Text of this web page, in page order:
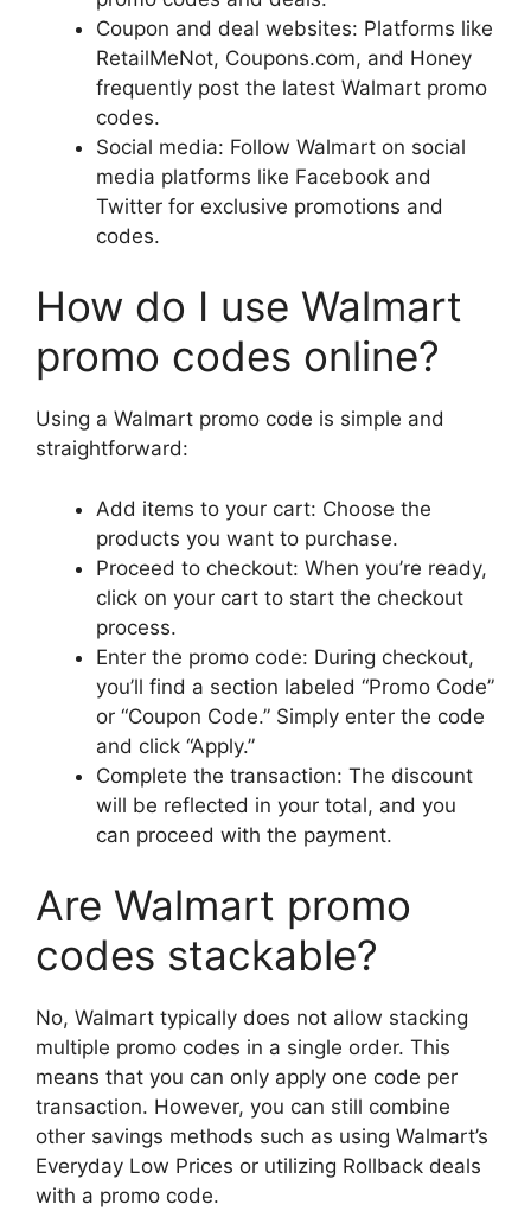
Coupon and deal websites: Platforms like
RetailMeNot, Coupons.com, and Honey
frequently post the latest Walmart promo
codes.
Social media: Follow Walmart on social
media platforms like Facebook and
Twitter for exclusive promotions and
codes.
How do I use Walmart
promo codes online?
Using a Walmart promo code is simple and
straightforward:
Add items to your cart: Choose the
products you want to purchase.
Proceed to checkout: When you’re ready,
click on your cart to start the checkout
process.
Enter the promo code: During checkout,
you’ll find a section labeled “Promo Code”
or “Coupon Code.” Simply enter the code
and click “Apply.”
Complete the transaction: The discount
will be reflected in your total, and you
can proceed with the payment.
Are Walmart promo
codes stackable?
No, Walmart typically does not allow stacking
multiple promo codes in a single order. This
means that you can only apply one code per
transaction. However, you can still combine
other savings methods such as using Walmart’s
Everyday Low Prices or utilizing Rollback deals
with a promo code.